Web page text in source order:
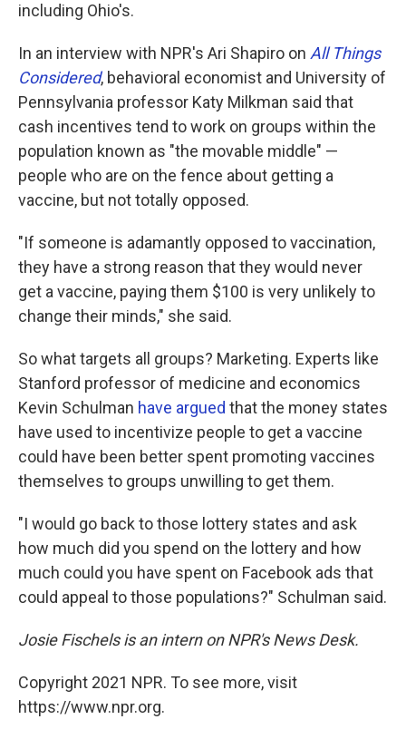
including Ohio's.
In an interview with NPR's Ari Shapiro on All Things
Considered, behavioral economist and University of
Pennsylvania professor Katy Milkman said that
cash incentives tend to work on groups within the
population known as "the movable middle" —
people who are on the fence about getting a
vaccine, but not totally opposed.
"​​If someone is adamantly opposed to vaccination,
they have a strong reason that they would never
get a vaccine, paying them $100 is very unlikely to
change their minds," she said.
So what targets all groups? Marketing. Experts like
Stanford professor of medicine and economics
Kevin Schulman have argued that the money states
have used to incentivize people to get a vaccine
could have been better spent promoting vaccines
themselves to groups unwilling to get them.
"I would go back to those lottery states and ask
how much did you spend on the lottery and how
much could you have spent on Facebook ads that
could appeal to those populations?" Schulman said.
Josie Fischels is an intern on NPR's News Desk.
Copyright 2021 NPR. To see more, visit
https://www.npr.org.